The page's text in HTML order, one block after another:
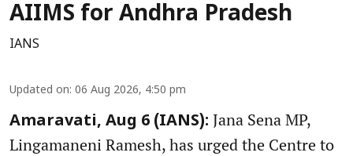
AIIMS for Andhra Pradesh
IANS
Updated on: 06 Aug 2026, 4:50 pm
Amaravati, Aug 6 (IANS): Jana Sena MP,
Lingamaneni Ramesh, has urged the Centre to